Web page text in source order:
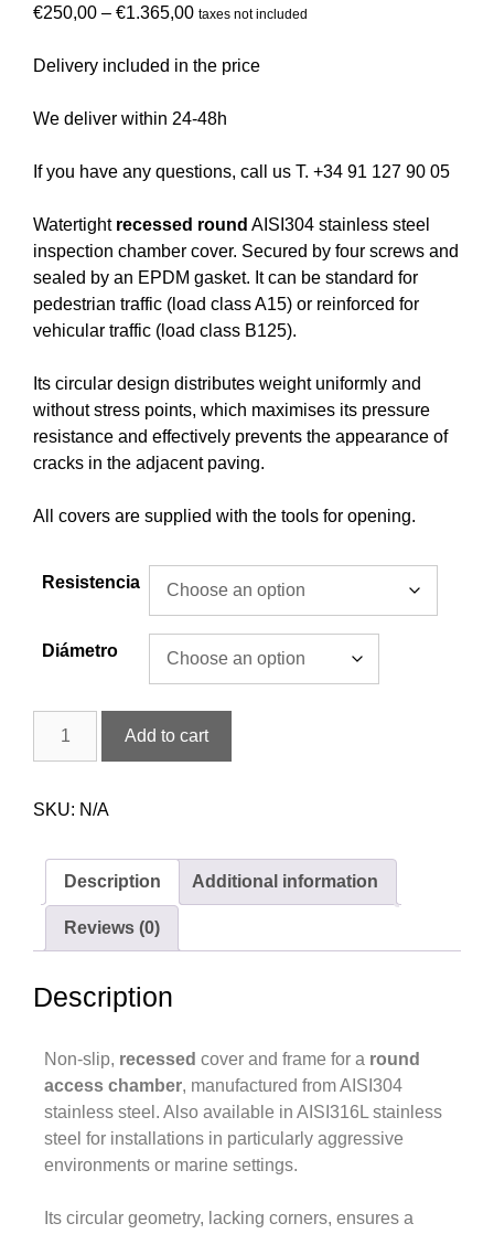
€250,00 – €1.365,00 taxes not included
Delivery included in the price
We deliver within 24-48h
If you have any questions, call us T. +34 91 127 90 05
Watertight recessed round AISI304 stainless steel
inspection chamber cover. Secured by four screws and
sealed by an EPDM gasket. It can be standard for
pedestrian traffic (load class A15) or reinforced for
vehicular traffic (load class B125).
Its circular design distributes weight uniformly and
without stress points, which maximises its pressure
resistance and effectively prevents the appearance of
cracks in the adjacent paving.
All covers are supplied with the tools for opening.
Resistencia
Diámetro
Add to cart
SKU: N/A
Description Additional information
Reviews (0)
Description
Non-slip, recessed cover and frame for a round
access chamber, manufactured from AISI304
stainless steel. Also available in AISI316L stainless
steel for installations in particularly aggressive
environments or marine settings.
Its circular geometry, lacking corners, ensures a